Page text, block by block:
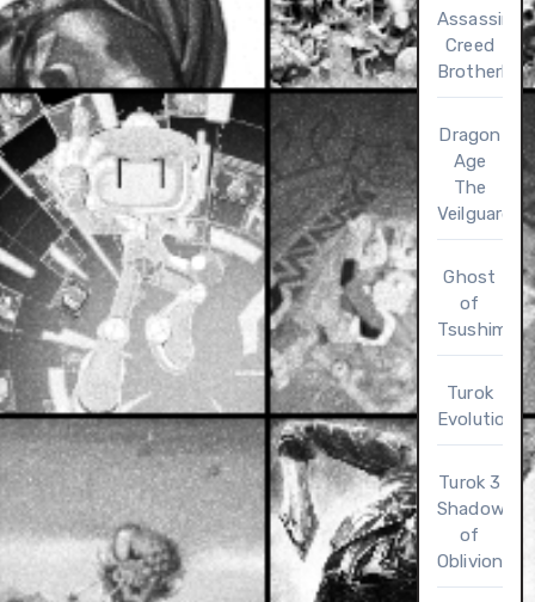
Assassin’s
Creed
Dragon
Age
The
Veilguard
Ghost
of
Tsushima
Turok
Evolution
Turok 3
Shadow
of
Oblivion